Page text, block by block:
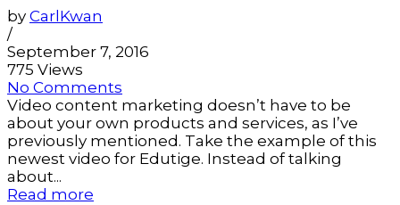
by CarlKwan
/
September 7, 2016
775 Views
No Comments
Video content marketing doesn’t have to be
about your own products and services, as I’ve
previously mentioned. Take the example of this
newest video for Edutige. Instead of talking
about...
Read more